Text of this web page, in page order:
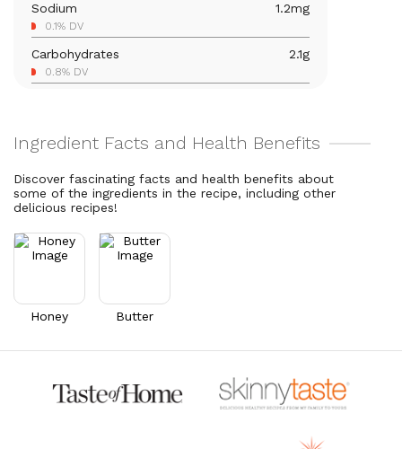
Vitamin C 1mg
1.1% DV
Vitamin A mcg
Sodium 1.2mg
0.1% DV
Carbohydrates 2.1g
0.8% DV
Cholesterol 20.4mg
Discover fascinating facts and health benefits about
some of the ingredients in the recipe, including other
delicious recipes!
Honey Butter